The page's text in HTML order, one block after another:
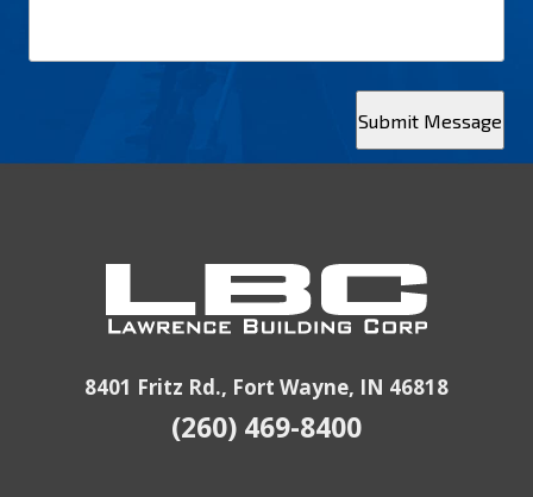
Submit Message
8401 Fritz Rd., Fort Wayne, IN 46818
(260) 469-8400